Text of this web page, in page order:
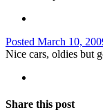
Posted March 10,
Nice cars, oldies but
Share this post